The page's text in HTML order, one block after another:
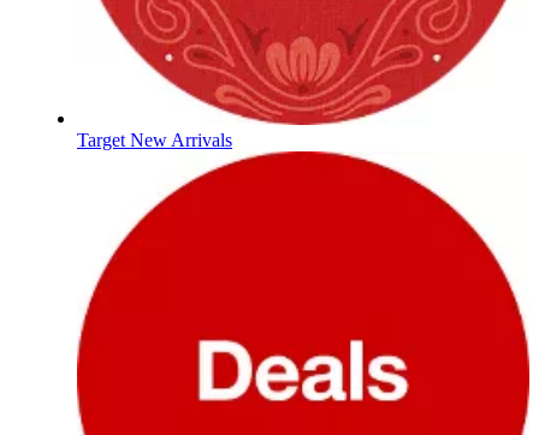
Target New Arrivals